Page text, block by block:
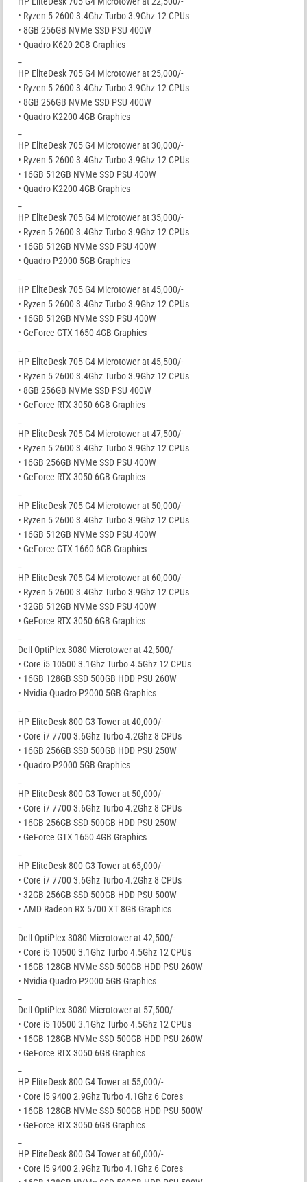
• Ryzen 5 2600 3.4Ghz Turbo 3.9Ghz 12 CPUs
• 8GB 256GB NVMe SSD PSU 400W
• Quadro K620 2GB Graphics
HP EliteDesk 705 G4 Microtower at 25,000/-
• Ryzen 5 2600 3.4Ghz Turbo 3.9Ghz 12 CPUs
• 8GB 256GB NVMe SSD PSU 400W
• Quadro K2200 4GB Graphics
HP EliteDesk 705 G4 Microtower at 30,000/-
• Ryzen 5 2600 3.4Ghz Turbo 3.9Ghz 12 CPUs
• 16GB 512GB NVMe SSD PSU 400W
• Quadro K2200 4GB Graphics
HP EliteDesk 705 G4 Microtower at 35,000/-
• Ryzen 5 2600 3.4Ghz Turbo 3.9Ghz 12 CPUs
• 16GB 512GB NVMe SSD PSU 400W
• Quadro P2000 5GB Graphics
HP EliteDesk 705 G4 Microtower at 45,000/-
• Ryzen 5 2600 3.4Ghz Turbo 3.9Ghz 12 CPUs
• 16GB 512GB NVMe SSD PSU 400W
• GeForce GTX 1650 4GB Graphics
HP EliteDesk 705 G4 Microtower at 45,500/-
• Ryzen 5 2600 3.4Ghz Turbo 3.9Ghz 12 CPUs
• 8GB 256GB NVMe SSD PSU 400W
• GeForce RTX 3050 6GB Graphics
HP EliteDesk 705 G4 Microtower at 47,500/-
• Ryzen 5 2600 3.4Ghz Turbo 3.9Ghz 12 CPUs
• 16GB 256GB NVMe SSD PSU 400W
• GeForce RTX 3050 6GB Graphics
HP EliteDesk 705 G4 Microtower at 50,000/-
• Ryzen 5 2600 3.4Ghz Turbo 3.9Ghz 12 CPUs
• 16GB 512GB NVMe SSD PSU 400W
• GeForce GTX 1660 6GB Graphics
HP EliteDesk 705 G4 Microtower at 60,000/-
• Ryzen 5 2600 3.4Ghz Turbo 3.9Ghz 12 CPUs
• 32GB 512GB NVMe SSD PSU 400W
• GeForce RTX 3050 6GB Graphics
Dell OptiPlex 3080 Microtower at 42,500/-
• Core i5 10500 3.1Ghz Turbo 4.5Ghz 12 CPUs
• 16GB 128GB SSD 500GB HDD PSU 260W
• Nvidia Quadro P2000 5GB Graphics
HP EliteDesk 800 G3 Tower at 40,000/-
• Core i7 7700 3.6Ghz Turbo 4.2Ghz 8 CPUs
• 16GB 256GB SSD 500GB HDD PSU 250W
• Quadro P2000 5GB Graphics
HP EliteDesk 800 G3 Tower at 50,000/-
• Core i7 7700 3.6Ghz Turbo 4.2Ghz 8 CPUs
• 16GB 256GB SSD 500GB HDD PSU 250W
• GeForce GTX 1650 4GB Graphics
HP EliteDesk 800 G3 Tower at 65,000/-
• Core i7 7700 3.6Ghz Turbo 4.2Ghz 8 CPUs
• 32GB 256GB SSD 500GB HDD PSU 500W
• AMD Radeon RX 5700 XT 8GB Graphics
Dell OptiPlex 3080 Microtower at 42,500/-
• Core i5 10500 3.1Ghz Turbo 4.5Ghz 12 CPUs
• 16GB 128GB NVMe SSD 500GB HDD PSU 260W
• Nvidia Quadro P2000 5GB Graphics
Dell OptiPlex 3080 Microtower at 57,500/-
• Core i5 10500 3.1Ghz Turbo 4.5Ghz 12 CPUs
• 16GB 128GB NVMe SSD 500GB HDD PSU 260W
• GeForce RTX 3050 6GB Graphics
HP EliteDesk 800 G4 Tower at 55,000/-
• Core i5 9400 2.9Ghz Turbo 4.1Ghz 6 Cores
• 16GB 128GB NVMe SSD 500GB HDD PSU 500W
• GeForce RTX 3050 6GB Graphics
HP EliteDesk 800 G4 Tower at 60,000/-
• Core i5 9400 2.9Ghz Turbo 4.1Ghz 6 Cores